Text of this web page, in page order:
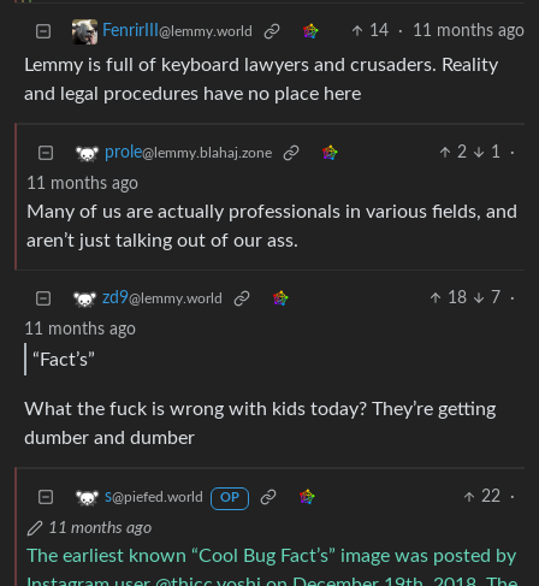
FenrirIII @lemmy.world 14 · 11 months ago
Lemmy is full of keyboard lawyers and crusaders. Reality
and legal procedures have no place here
prole@lemmy.blahaj.zone 2 1
·
11 months ago
Many of us are actually professionals in various fields, and
aren’t just talking out of our ass.
zd9@lemmy.world 18 7
·
11 months ago
“Fact’s”
What the fuck is wrong with kids today? They’re getting
dumber and dumber
s@piefed.world OP 22
·
11 months ago
The earliest known “Cool Bug Fact’s” image was posted by